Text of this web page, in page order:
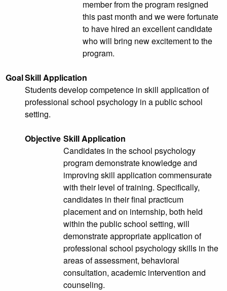
member from the program resigned
this past month and we were fortunate
to have hired an excellent candidate
who will bring new excitement to the
program.
GoalSkill Application
Students develop competence in skill application of
professional school psychology in a public school
setting.
Objective Skill Application
Candidates in the school psychology
program demonstrate knowledge and
improving skill application commensurate
with their level of training. Specifically,
candidates in their final practicum
placement and on internship, both held
within the public school setting, will
demonstrate appropriate application of
professional school psychology skills in the
areas of assessment, behavioral
consultation, academic intervention and
counseling.